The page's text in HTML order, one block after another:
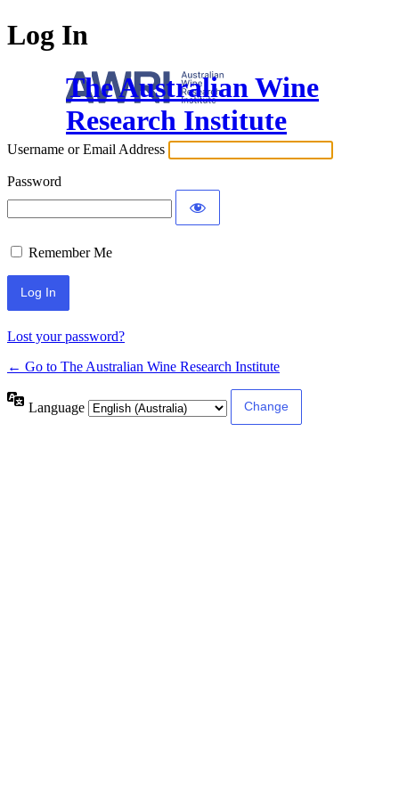
Log In
The Australian Wine
Research Institute
Username or Email Address
Password
Remember Me
Lost your password?
← Go to The Australian Wine Research Institute
Language